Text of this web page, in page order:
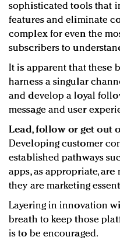
sophisticated tools that
features and eliminate
complex for even the
subscribers to
It is apparent that these
harness a singular
and develop a loyal
message and user
Lead, follow or get out
Developing customer
established pathways
apps, as appropriate,
they are marketing
Layering in innovation
breath to keep those
is to be encouraged.